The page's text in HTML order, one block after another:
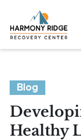
Blog
Healthy